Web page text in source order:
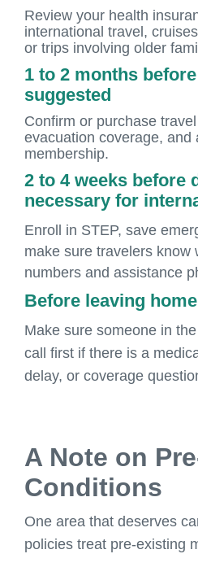
Review your health
international travel,
or trips involving older
1 to 2 months
suggested
Confirm or purchase
evacuation coverage, and
membership.
2 to 4 weeks before
necessary for
Enroll in STEP, save
make sure travelers know
numbers and assistance
Before leaving home
Make sure someone in
call first if there is a
delay, or coverage
A Note on
Conditions
One area that deserves
policies treat pre-existing